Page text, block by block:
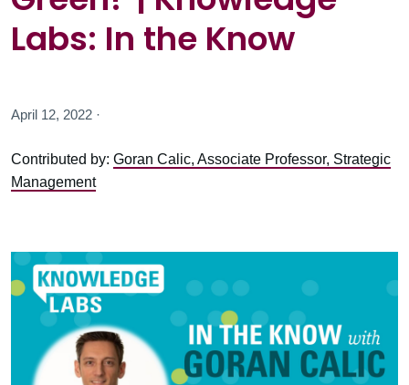
Labs: In the Know
April 12, 2022 ·
Contributed by: Goran Calic, Associate Professor, Strategic
Management